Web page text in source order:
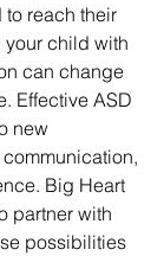
reach their
child with
can change
Effective ASD
new
Big Heart
partner with
possibilities